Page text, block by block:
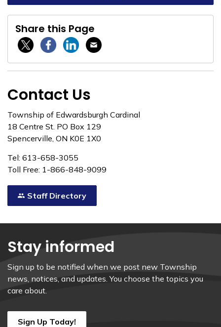
Share this Page
Twitter / XFacebookLinkedinEmail
Contact Us
Township of Edwardsburgh Cardinal
18 Centre St. PO Box 129
Spencerville, ON K0E 1X0
Tel: 613-658-3055
Toll Free: 1-866-848-9099
Staff Directory
Stay informed
Sign up to be notified when we post new Township
news, notices, and updates. You choose the topics you
care about.
Sign Up Today!